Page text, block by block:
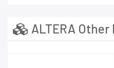
ALTERA